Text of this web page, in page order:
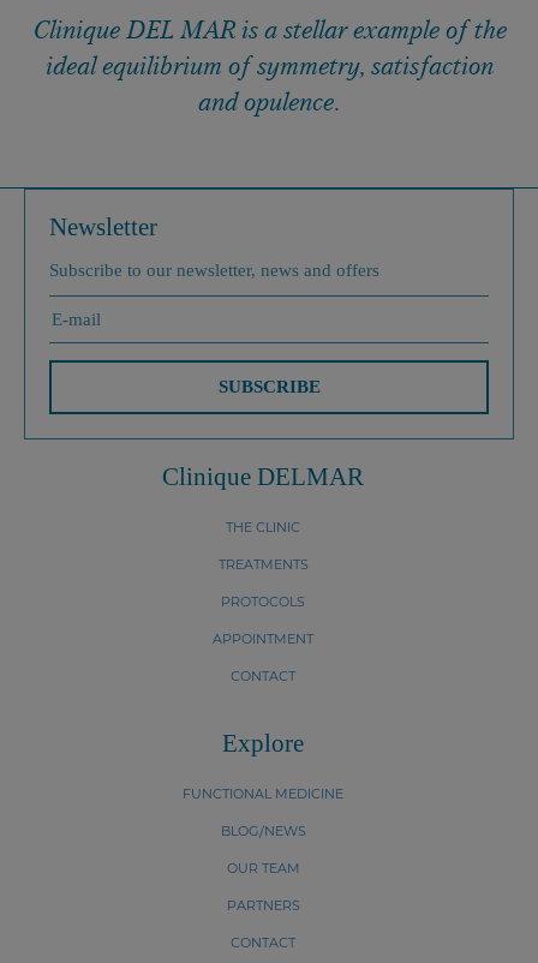
Clinique DEL MAR is a stellar example of the
ideal equilibrium of symmetry, satisfaction
and opulence.
Clinique DELMAR
THE CLINIC
TREATMENTS
PROTOCOLS
APPOINTMENT
CONTACT
Explore
FUNCTIONAL MEDICINE
BLOG/NEWS
OUR TEAM
PARTNERS
CONTACT
Newsletter
Subscribe to our newsletter, news and offers
SUBSCRIBE